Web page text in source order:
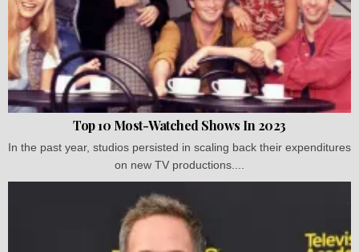
Top 10 Most-Watched Shows In 2023
In the past year, studios persisted in scaling back their expenditures
on new TV productions....